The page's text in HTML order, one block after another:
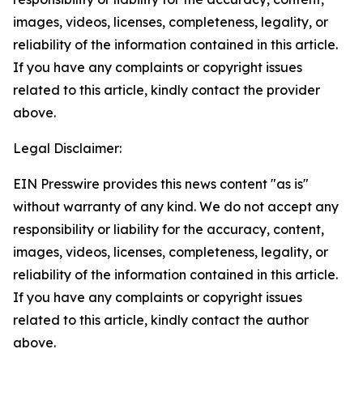
images, videos, licenses, completeness, legality, or
reliability of the information contained in this article.
If you have any complaints or copyright issues
related to this article, kindly contact the provider
above.
Legal Disclaimer:
EIN Presswire provides this news content "as is"
without warranty of any kind. We do not accept any
responsibility or liability for the accuracy, content,
images, videos, licenses, completeness, legality, or
reliability of the information contained in this article.
If you have any complaints or copyright issues
related to this article, kindly contact the author
above.